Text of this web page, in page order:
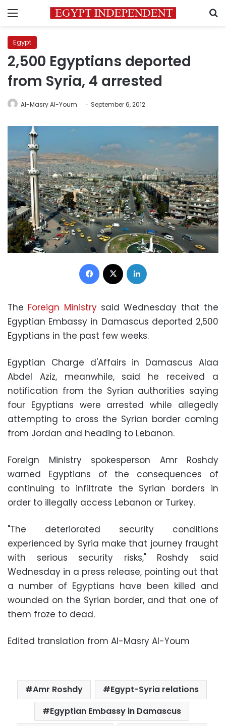
Menu
Egypt
2,500 Egyptians deported
from Syria, 4 arrested
Al-Masry Al-Youm September 6, 2012
Facebook
The Foreign Ministrysaid Wednesday that the
Egyptian Embassy in Damascus deported 2,500
Egyptians in the past few weeks.
Egyptian Charge d'Affairs in Damascus Alaa
Abdel Aziz, meanwhile, said he received a
notification from the Syrian authorities saying
four Egyptians were arrested while allegedly
attempting to cross the Syrian border coming
from Jordan and heading to Lebanon.
Foreign Ministry spokesperson Amr Roshdy
warned Egyptians of the consequences of
continuing to infiltrate the Syrian borders in
order to illegally access Lebanon or Turkey.
"The deteriorated security conditions
experienced by Syria make that journey fraught
with serious security risks," Roshdy said
Wednesday in a press release, pointing out that
a number of Egyptians have been killed and
wounded on the Syrian border, and that one of
them froze to dead.
Edited translation from Al-Masry Al-Youm
Amr Roshdy
Egypt-Syria relations
Egyptian Embassy in Damascus